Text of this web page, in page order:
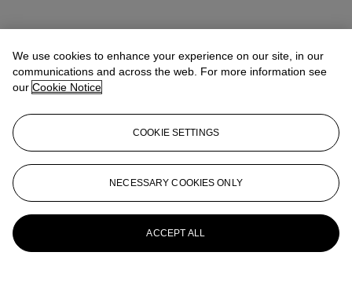
We use cookies to enhance your experience on our site, in our
communications and across the web. For more information see
our Cookie Notice
COOKIE SETTINGS
NECESSARY COOKIES ONLY
ACCEPT ALL